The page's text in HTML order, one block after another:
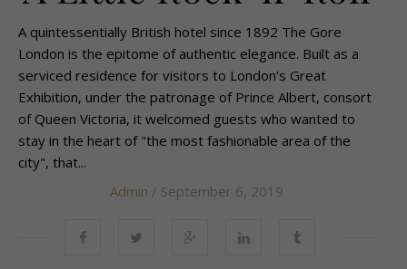
A quintessentially British hotel since 1892 The Gore
London is the epitome of authentic elegance. Built as a
serviced residence for visitors to London's Great
Exhibition, under the patronage of Prince Albert, consort
of Queen Victoria, it welcomed guests who wanted to
stay in the heart of "the most fashionable area of the
city", that...
Admin / September 6, 2019